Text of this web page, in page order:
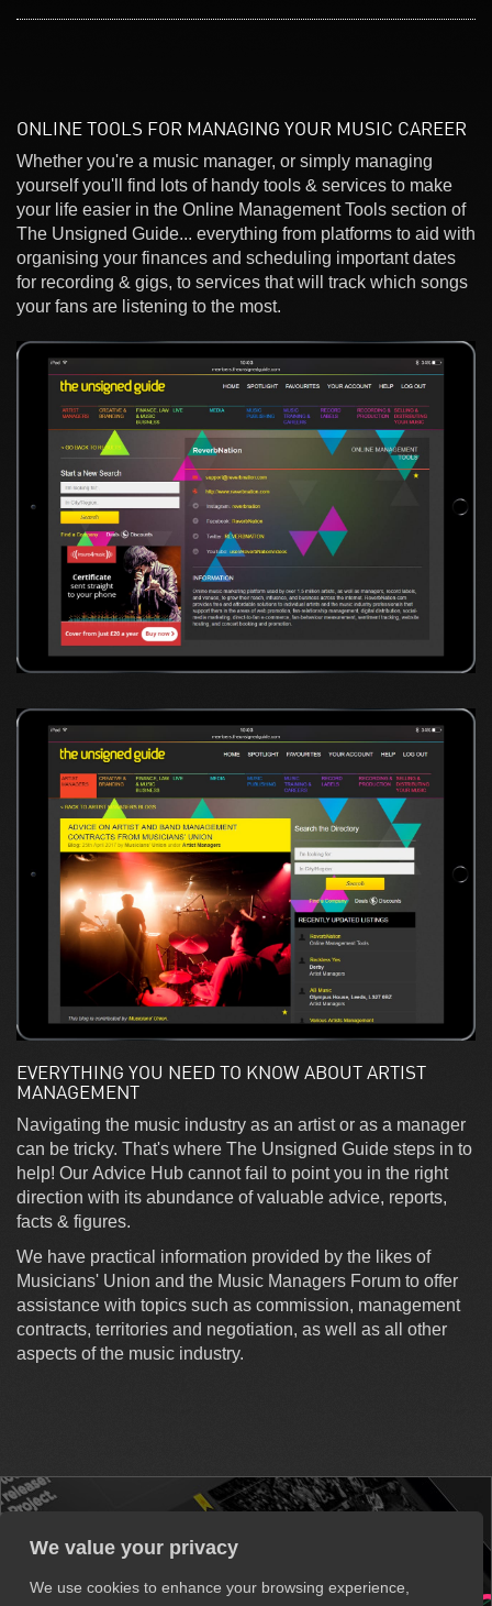
We value your privacy
We use cookies to enhance your browsing experience,
ONLINE TOOLS FOR MANAGING YOUR MUSIC CAREER
Whether you're a music manager, or simply managing
yourself you'll find lots of handy tools & services to make
your life easier in the Online Management Tools section of
The Unsigned Guide... everything from platforms to aid with
organising your finances and scheduling important dates
for recording & gigs, to services that will track which songs
your fans are listening to the most.
EVERYTHING YOU NEED TO KNOW ABOUT ARTIST
MANAGEMENT
Navigating the music industry as an artist or as a manager
can be tricky. That's where The Unsigned Guide steps in to
help! Our Advice Hub cannot fail to point you in the right
direction with its abundance of valuable advice, reports,
facts & figures.
We have practical information provided by the likes of
Musicians' Union and the Music Managers Forum to offer
assistance with topics such as commission, management
contracts, territories and negotiation, as well as all other
aspects of the music industry.